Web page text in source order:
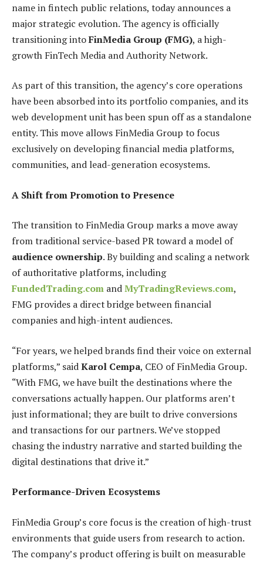
name in fintech public relations, today announces a
major strategic evolution. The agency is officially
transitioning intoFinMedia Group (FMG), a high-
growth FinTech Media and Authority Network.
As part of this transition, the agency’s core operations
have been absorbed into its portfolio companies, and its
web development unit has been spun off as a standalone
entity. This move allows FinMedia Group to focus
exclusively on developing financial media platforms,
communities, and lead-generation ecosystems.
A Shift from Promotion to Presence
The transition to FinMedia Group marks a move away
from traditional service-based PR toward a model of
audience ownership. By building and scaling a network
of authoritative platforms, including
FundedTrading.com andMyTradingReviews.com,
FMG provides a direct bridge between financial
companies and high-intent audiences.
“For years, we helped brands find their voice on external
platforms,” saidKarol Cempa, CEO of FinMedia Group.
“With FMG, we have built the destinations where the
conversations actually happen. Our platforms aren’t
just informational; they are built to drive conversions
and transactions for our partners. We’ve stopped
chasing the industry narrative and started building the
digital destinations that drive it.”
Performance-Driven Ecosystems
FinMedia Group’s core focus is the creation of high-trust
environments that guide users from research to action.
The company’s product offering is built on measurable